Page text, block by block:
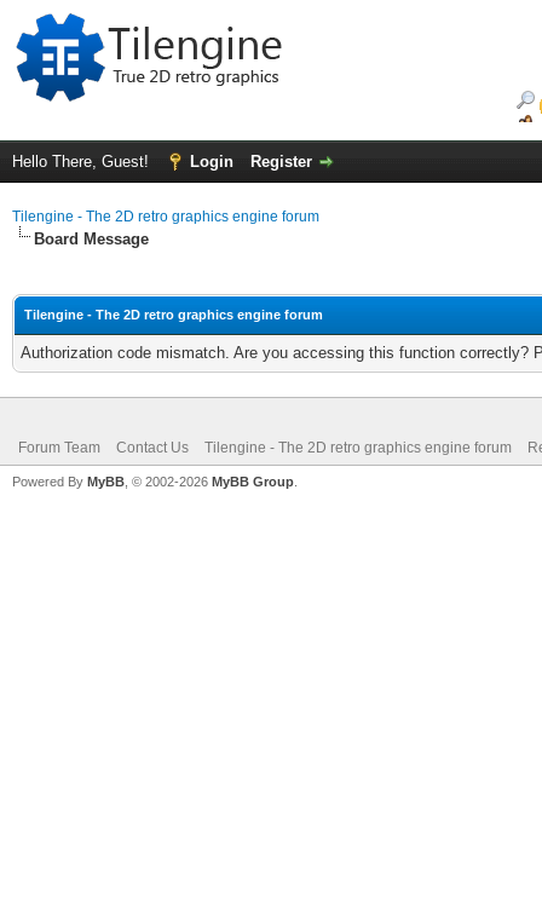
Hello There, Guest! Login Register
Tilengine - The 2D retro graphics engine forum
Board Message
Tilengine - The 2D retro graphics engine forum
Authorization code mismatch. Are you accessing this function correctly?
Forum Team Contact Us Tilengine - The 2D retro graphics engine forum
Powered By MyBB , © 2002-2026 MyBB Group